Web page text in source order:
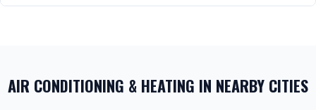
AIR CONDITIONING & HEATING IN NEARBY CITIES